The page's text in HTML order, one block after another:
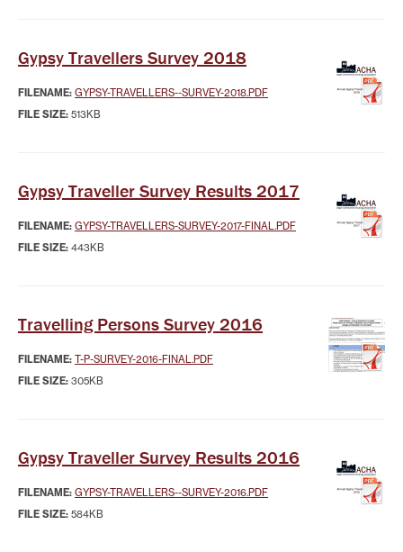
Gypsy Travellers Survey 2018
FILENAME: GYPSY-TRAVELLERS--SURVEY-2018.PDF
FILE SIZE: 513KB
Gypsy Traveller Survey Results 2017
FILENAME: GYPSY-TRAVELLERS-SURVEY-2017-FINAL.PDF
FILE SIZE: 443KB
Travelling Persons Survey 2016
FILENAME: T-P-SURVEY-2016-FINAL.PDF
FILE SIZE: 305KB
Gypsy Traveller Survey Results 2016
FILENAME: GYPSY-TRAVELLERS--SURVEY-2016.PDF
FILE SIZE: 584KB